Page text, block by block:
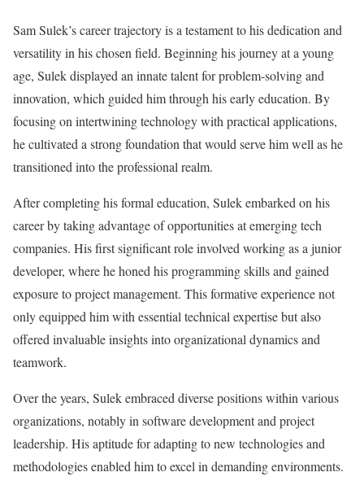
Sam Sulek’s career trajectory is a testament to his dedication and
versatility in his chosen field. Beginning his journey at a young
age, Sulek displayed an innate talent for problem-solving and
innovation, which guided him through his early education. By
focusing on intertwining technology with practical applications,
he cultivated a strong foundation that would serve him well as he
transitioned into the professional realm.
After completing his formal education, Sulek embarked on his
career by taking advantage of opportunities at emerging tech
companies. His first significant role involved working as a junior
developer, where he honed his programming skills and gained
exposure to project management. This formative experience not
only equipped him with essential technical expertise but also
offered invaluable insights into organizational dynamics and
teamwork.
Over the years, Sulek embraced diverse positions within various
organizations, notably in software development and project
leadership. His aptitude for adapting to new technologies and
methodologies enabled him to excel in demanding environments.